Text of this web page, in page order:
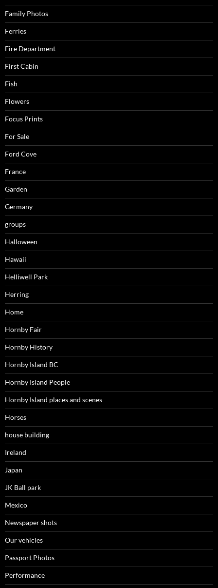
Family Photos
Ferries
Fire Department
First Cabin
Fish
Flowers
Focus Prints
For Sale
Ford Cove
France
Garden
Germany
groups
Halloween
Hawaii
Helliwell Park
Herring
Home
Hornby Fair
Hornby History
Hornby Island BC
Hornby Island People
Hornby Island places and scenes
Horses
house building
Ireland
Japan
JK Ball park
Mexico
Newspaper shots
Our vehicles
Passport Photos
Performance